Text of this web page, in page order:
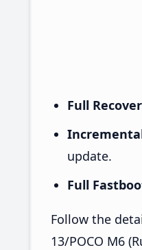
Full
update.
Full
Follow the
13/POCO M6